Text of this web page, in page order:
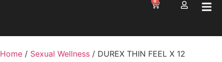
Home / Sexual Wellness / DUREX THIN FEEL X 12